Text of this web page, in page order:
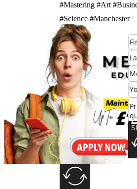
#Mastering #Art
#Science #Manchester
Check
SUBMIT